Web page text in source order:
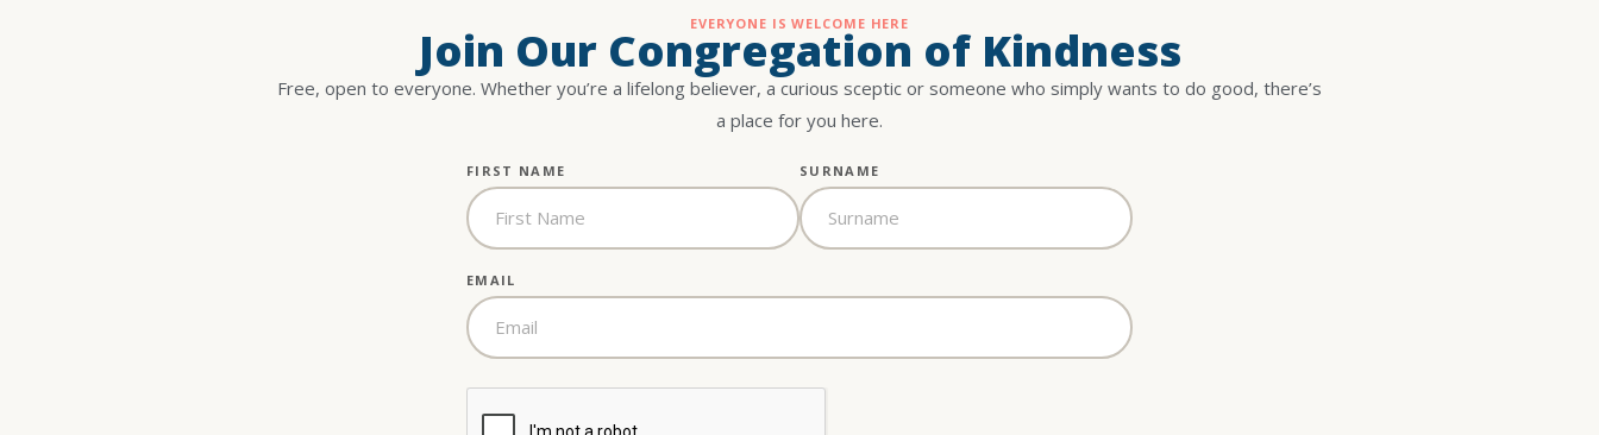
EVERYONE IS WELCOME HERE
Join Our Congregation of Kindness
Free, open to everyone. Whether you’re a lifelong believer, a curious sceptic or someone who simply wants to do good, there’s
a place for you here.
FIRST NAME SURNAME
EMAIL